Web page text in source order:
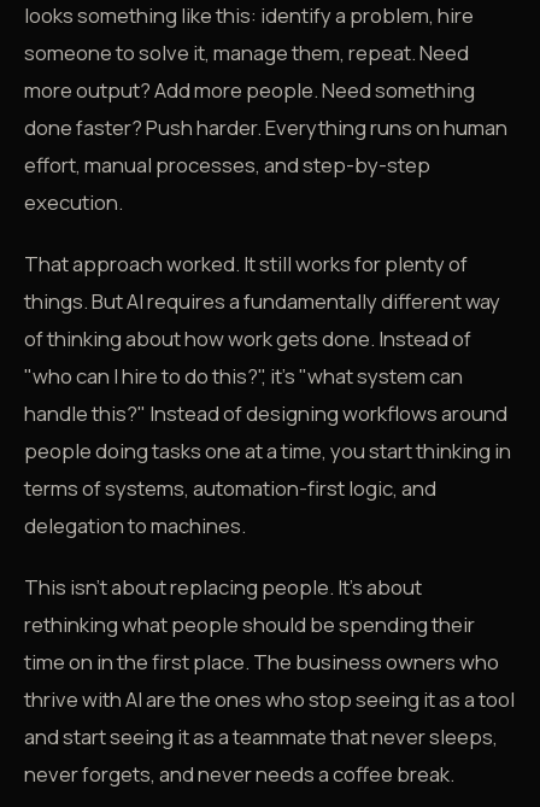
looks something like this: identify a problem, hire
someone to solve it, manage them, repeat. Need
more output? Add more people. Need something
done faster? Push harder. Everything runs on human
effort, manual processes, and step-by-step
execution.
That approach worked. It still works for plenty of
things. But AI requires a fundamentally different way
of thinking about how work gets done. Instead of
"who can I hire to do this?", it's "what system can
handle this?" Instead of designing workflows around
people doing tasks one at a time, you start thinking in
terms of systems, automation-first logic, and
delegation to machines.
This isn't about replacing people. It's about
rethinking what people should be spending their
time on in the first place. The business owners who
thrive with AI are the ones who stop seeing it as a tool
and start seeing it as a teammate that never sleeps,
never forgets, and never needs a coffee break.